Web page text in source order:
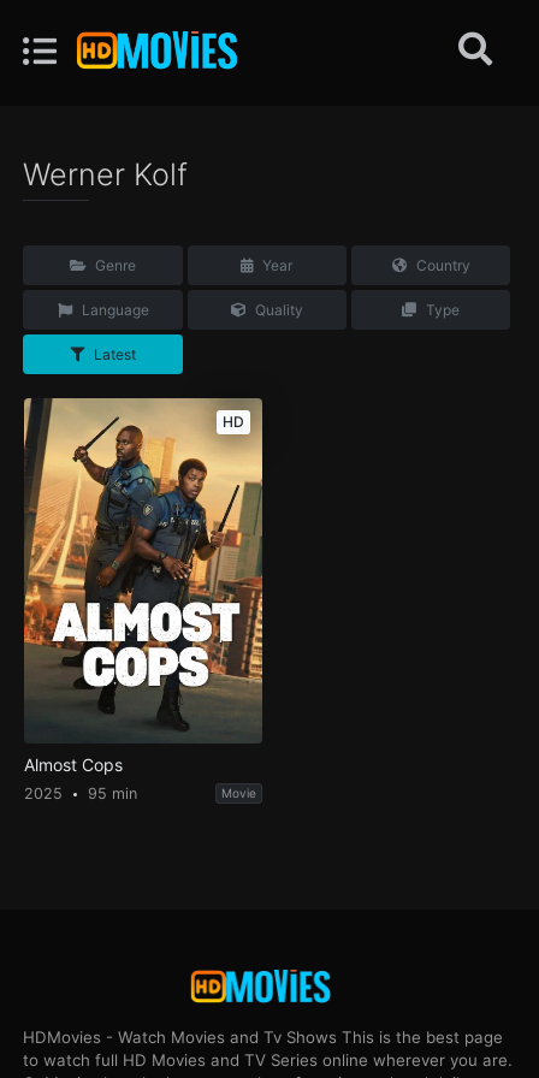
Werner Kolf
Genre Year Country
Language Quality Type
Latest
HD
Almost Cops
2025 95 min Movie
HDMovies - Watch Movies and Tv Shows This is the best page
to watch full HD Movies and TV Series online wherever you are.